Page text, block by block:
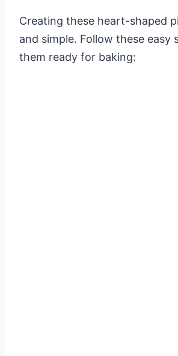
Creating these heart-shaped
and simple. Follow these easy
them ready for baking: